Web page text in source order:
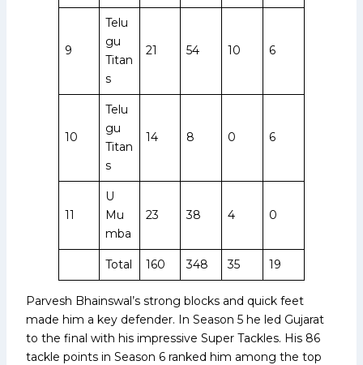
9
Telu
gu
Titan
s
21 54 10 6
10
Telu
gu
Titan
s
14 8 0 6
11
U
Mu
mba
23 38 4 0
Total 160 348 35 19
Parvesh Bhainswal’s strong blocks and quick feet
made him a key defender. In Season 5 he led Gujarat
to the final with his impressive Super Tackles. His 86
tackle points in Season 6 ranked him among the top